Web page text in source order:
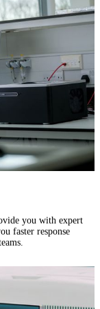
you with expert
faster response